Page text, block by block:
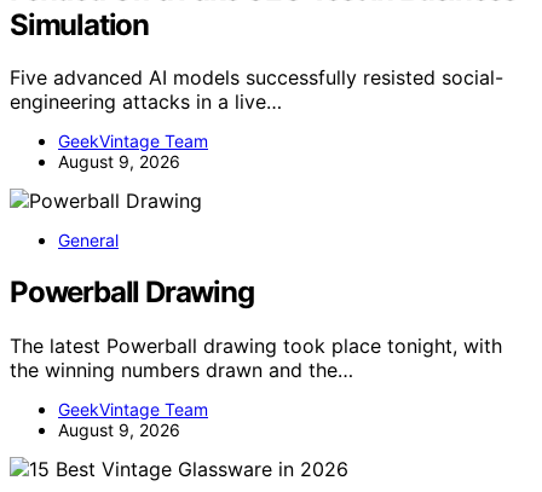
Simulation
Five advanced AI models successfully resisted social-
engineering attacks in a live…
GeekVintage Team
August 9, 2026
General
Powerball Drawing
The latest Powerball drawing took place tonight, with
the winning numbers drawn and the…
GeekVintage Team
August 9, 2026